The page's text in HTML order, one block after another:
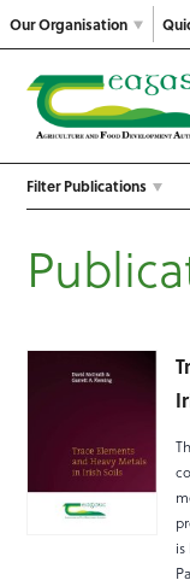
Our Organisation
Filter Publications